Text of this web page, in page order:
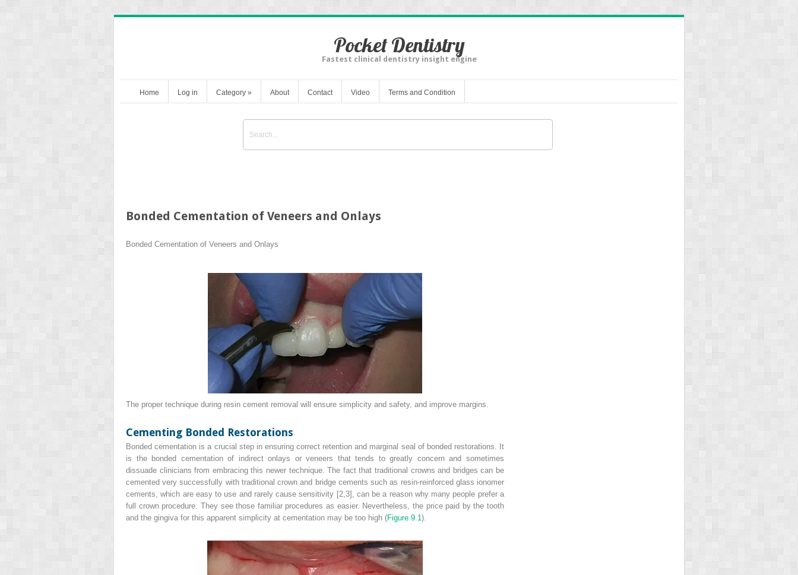
Pocket Dentistry
Fastest clinical dentistry insight engine
Home Log in Category » About Contact Video Terms and Condition
Bonded Cementation of Veneers and Onlays
Bonded Cementation of Veneers and Onlays
The proper technique during resin cement removal will ensure simplicity and safety, and improve margins.
Cementing Bonded Restorations
Bonded cementation is a crucial step in ensuring correct retention and marginal seal of bonded restorations. It
is the bonded cementation of indirect onlays or veneers that tends to greatly concern and sometimes
dissuade clinicians from embracing this newer technique. The fact that traditional crowns and bridges can be
cemented very successfully with traditional crown and bridge cements such as resin-reinforced glass ionomer
cements, which are easy to use and rarely cause sensitivity [2,3], can be a reason why many people prefer a
full crown procedure. They see those familiar procedures as easier. Nevertheless, the price paid by the tooth
and the gingiva for this apparent simplicity at cementation may be too high (Figure 9.1 ).